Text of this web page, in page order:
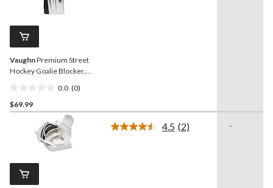
reviews
VaughnPremium Street
Hockey Goalie Blocker,
0.0 (0)
out
$69.99
4.5 Read
(2) -